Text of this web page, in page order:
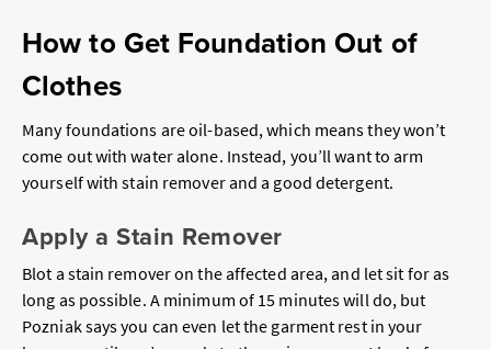
How to Get Foundation Out of
Clothes
Many foundations are oil-based, which means they won’t
come out with water alone. Instead, you’ll want to arm
yourself with stain remover and a good detergent.
Apply a Stain Remover
Blot a stain remover on the affected area, and let sit for as
long as possible. A minimum of 15 minutes will do, but
Pozniak says you can even let the garment rest in your